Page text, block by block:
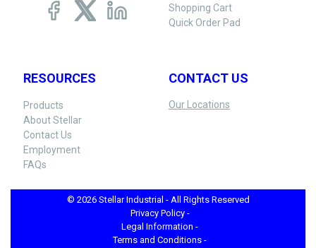
Shopping Cart
Quick Order Pad
RESOURCES
Products
About Stellar
Contact Us
Employment
FAQs
CONTACT US
Our Locations
© 2026 Stellar Industrial - All Rights Reserved
Privacy Policy -
Legal Information -
Terms and Conditions -